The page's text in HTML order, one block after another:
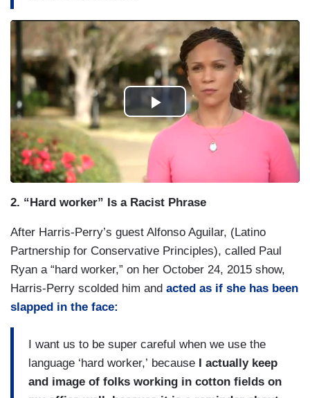
2. “Hard worker” Is a Racist Phrase
After Harris-Perry’s guest Alfonso Aguilar, (Latino
Partnership for Conservative Principles), called Paul
Ryan a “hard worker,” on her October 24, 2015 show,
Harris-Perry scolded him and acted as if she has been
slapped in the face:
I want us to be super careful when we use the
language ‘hard worker,’ because I actually keep
and image of folks working in cotton fields on